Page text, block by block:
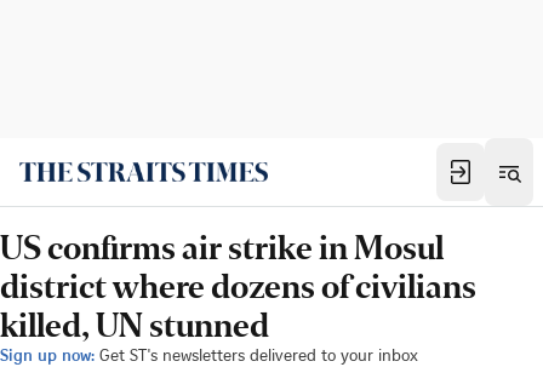
US confirms air strike in Mosul
district where dozens of civilians
killed, UN stunned
Sign up now: Get ST's newsletters delivered to your inbox